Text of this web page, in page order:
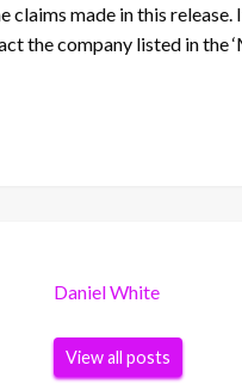
claims made in this
the company listed in the
Daniel White
View all posts